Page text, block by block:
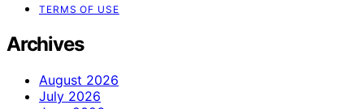
TERMS OF USE
Archives
August 2026
July 2026